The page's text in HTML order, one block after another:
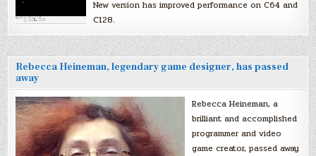
New version has improved performance on C64 and
C128.
Rebecca Heineman, legendary game designer, has passed
away
Rebecca Heineman, a
brilliant and accomplished
programmer and video
game creator, passed away